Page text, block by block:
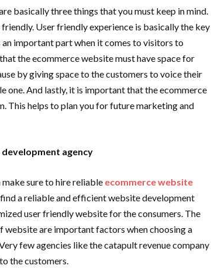
basically three things that you must keep in mind.
User friendly experience is basically the key
important part when it comes to visitors to
the ecommerce website must have space for
by giving space to the customers to voice their
one. And lastly, it is important that the ecommerce
helps to plan you for future marketing and
agency
sure to hire reliable ecommerce website
a reliable and efficient website development
user friendly website for the consumers. The
are important factors when choosing a
few agencies like the catapult revenue company
the customers.